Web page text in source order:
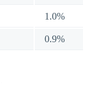
1.0%
0.9%